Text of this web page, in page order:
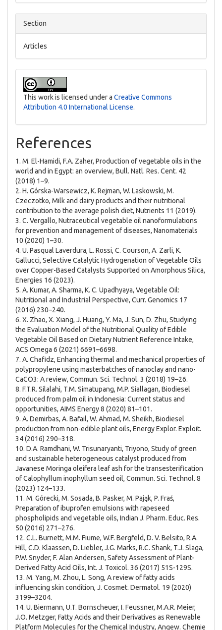
Section
Articles
This work is licensed under a Creative Commons
Attribution 4.0 International License.
References
1. M. El-Hamidi, F.A. Zaher, Production of vegetable oils in the
world and in Egypt: an overview, Bull. Natl. Res. Cent. 42
(2018) 1–9.
2. H. Górska-Warsewicz, K. Rejman, W. Laskowski, M.
Czeczotko, Milk and dairy products and their nutritional
contribution to the average polish diet, Nutrients 11 (2019).
3. C. Vergallo, Nutraceutical vegetable oil nanoformulations
for prevention and management of diseases, Nanomaterials
10 (2020) 1–30.
4. U. Pasqual Laverdura, L. Rossi, C. Courson, A. Zarli, K.
Gallucci, Selective Catalytic Hydrogenation of Vegetable Oils
over Copper-Based Catalysts Supported on Amorphous Silica,
Energies 16 (2023).
5. A. Kumar, A. Sharma, K. C. Upadhyaya, Vegetable Oil:
Nutritional and Industrial Perspective, Curr. Genomics 17
(2016) 230–240.
6. X. Zhao, X. Xiang, J. Huang, Y. Ma, J. Sun, D. Zhu, Studying
the Evaluation Model of the Nutritional Quality of Edible
Vegetable Oil Based on Dietary Nutrient Reference Intake,
ACS Omega 6 (2021) 6691–6698.
7. A. Chafidz, Enhancing thermal and mechanical properties of
polypropylene using masterbatches of nanoclay and nano-
CaCO3: A review, Commun. Sci. Technol. 3 (2018) 19–26.
8. F.T.R. Silalahi, T.M. Simatupang, M.P. Siallagan, Biodiesel
produced from palm oil in Indonesia: Current status and
opportunities, AIMS Energy 8 (2020) 81–101.
9. A. Demirbas, A. Bafail, W. Ahmad, M. Sheikh, Biodiesel
production from non-edible plant oils, Energy Explor. Exploit.
34 (2016) 290–318.
10. D.A. Ramdhani, W. Trisunaryanti, Triyono, Study of green
and sustainable heterogeneous catalyst produced from
Javanese Moringa oleifera leaf ash for the transesterification
of Calophyllum inophyllum seed oil, Commun. Sci. Technol. 8
(2023) 124–133.
11. M. Górecki, M. Sosada, B. Pasker, M. Pająk, P. Fraś,
Preparation of ibuprofen emulsions with rapeseed
phospholipids and vegetable oils, Indian J. Pharm. Educ. Res.
50 (2016) 271–276.
12. C.L. Burnett, M.M. Fiume, W.F. Bergfeld, D. V. Belsito, R.A.
Hill, C.D. Klaassen, D. Liebler, J.G. Marks, R.C. Shank, T.J. Slaga,
P.W. Snyder, F. Alan Andersen, Safety Assessment of Plant-
Derived Fatty Acid Oils, Int. J. Toxicol. 36 (2017) 51S-129S.
13. M. Yang, M. Zhou, L. Song, A review of fatty acids
influencing skin condition, J. Cosmet. Dermatol. 19 (2020)
3199–3204.
14. U. Biermann, U.T. Bornscheuer, I. Feussner, M.A.R. Meier,
J.O. Metzger, Fatty Acids and their Derivatives as Renewable
Platform Molecules for the Chemical Industry, Angew. Chemie